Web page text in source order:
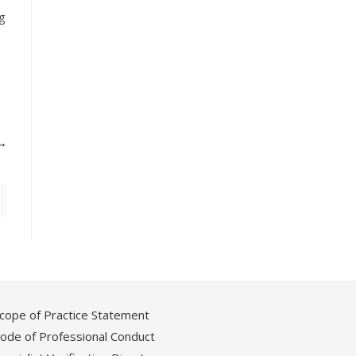
of Practice Statement
of Professional Conduct